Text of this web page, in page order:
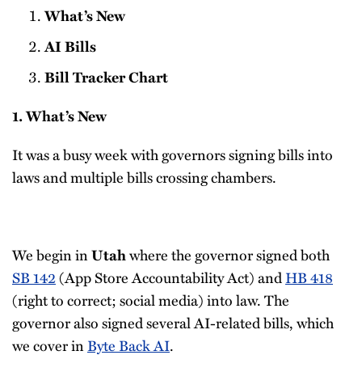
What’s New
AI Bills
Bill Tracker Chart
1. What’s New
It was a busy week with governors signing bills into
laws and multiple bills crossing chambers.
We begin inUtahwhere the governor signed both
SB 142(App Store Accountability Act) andHB 418
(right to correct; social media) into law. The
governor also signed several AI-related bills, which
we cover inByte Back AI.